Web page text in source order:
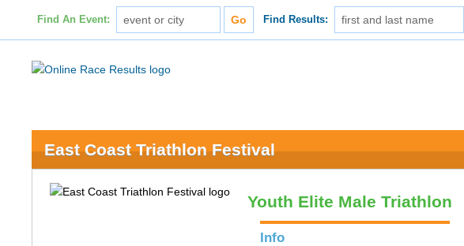
Find An Event: Find Results:
East Coast Triathlon Festival
Youth Elite Male Triathlon
Info